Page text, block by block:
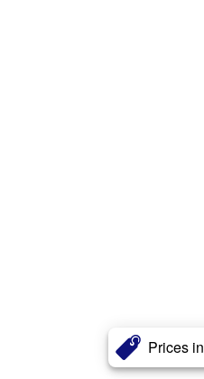
Prices